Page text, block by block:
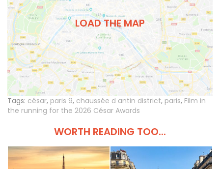
LOAD THE MAP
Tags: césar, paris 9, chaussée d antin district, paris, Film in
the running for the 2026 César Awards
WORTH READING TOO...